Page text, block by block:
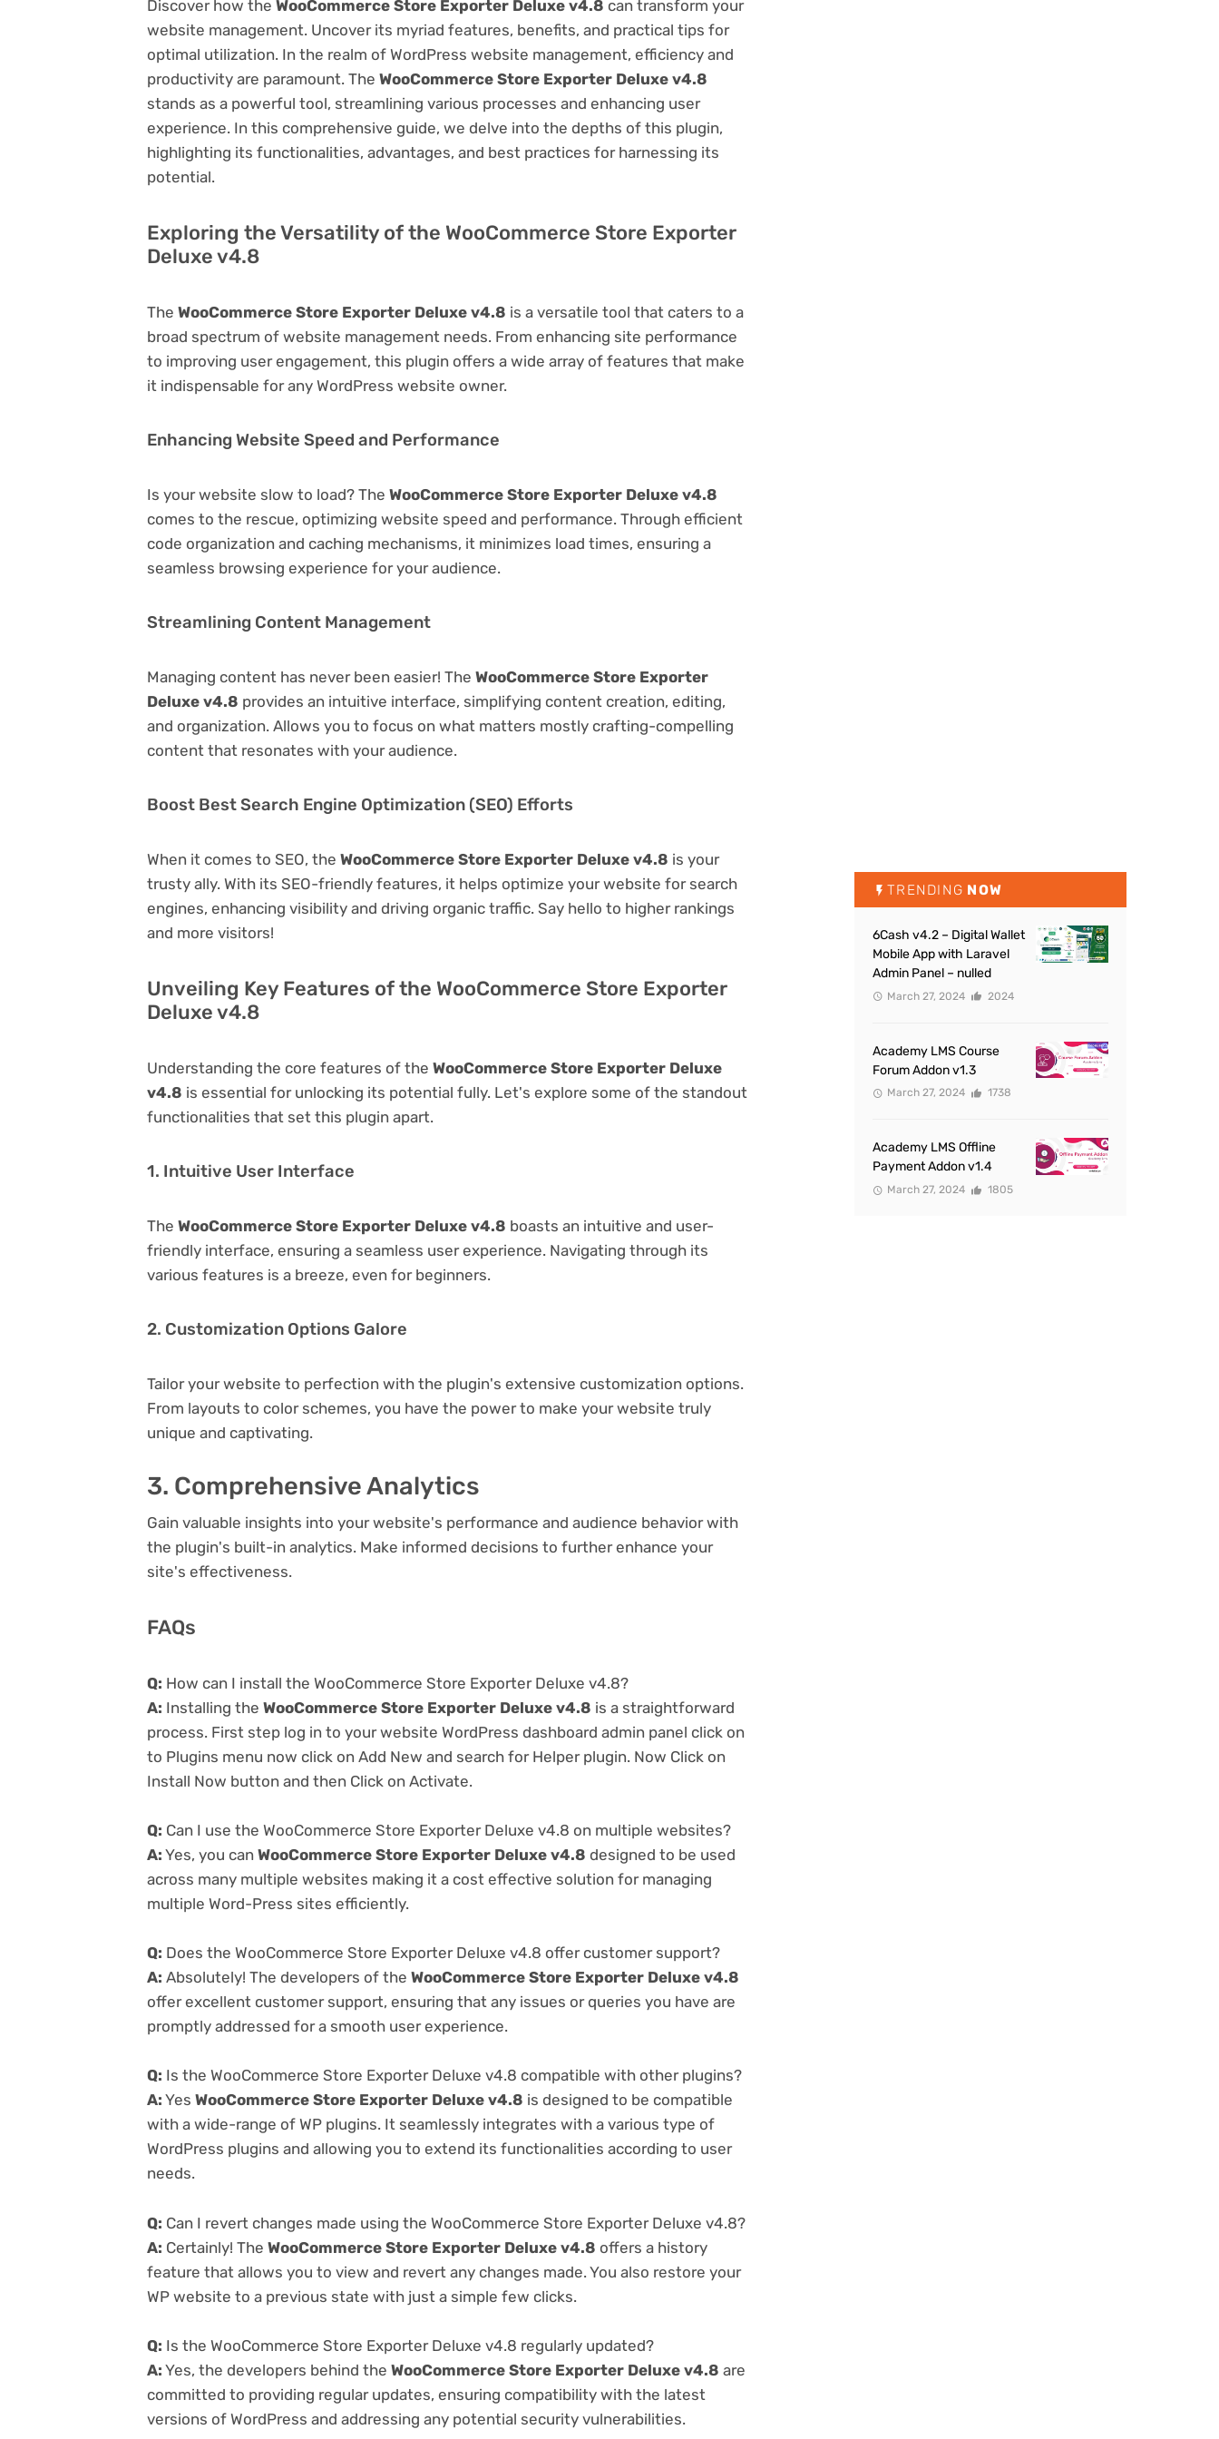
Discover how the WooCommerce Store Exporter Deluxe v4.8 can transform your
website management. Uncover its myriad features, benefits, and practical tips for
optimal utilization. In the realm of WordPress website management, efficiency and
productivity are paramount. The WooCommerce Store Exporter Deluxe v4.8
stands as a powerful tool, streamlining various processes and enhancing user
experience. In this comprehensive guide, we delve into the depths of this plugin,
highlighting its functionalities, advantages, and best practices for harnessing its
potential.
Exploring the Versatility of the WooCommerce Store Exporter
Deluxe v4.8
The WooCommerce Store Exporter Deluxe v4.8 is a versatile tool that caters to a
broad spectrum of website management needs. From enhancing site performance
to improving user engagement, this plugin offers a wide array of features that make
it indispensable for any WordPress website owner.
Enhancing Website Speed and Performance
Is your website slow to load? The WooCommerce Store Exporter Deluxe v4.8
comes to the rescue, optimizing website speed and performance. Through efficient
code organization and caching mechanisms, it minimizes load times, ensuring a
seamless browsing experience for your audience.
Streamlining Content Management
Managing content has never been easier! The WooCommerce Store Exporter
Deluxe v4.8 provides an intuitive interface, simplifying content creation, editing,
and organization. Allows you to focus on what matters mostly crafting-compelling
content that resonates with your audience.
Boost Best Search Engine Optimization (SEO) Efforts
When it comes to SEO, the WooCommerce Store Exporter Deluxe v4.8 is your
trusty ally. With its SEO-friendly features, it helps optimize your website for search
engines, enhancing visibility and driving organic traffic. Say hello to higher rankings
and more visitors!
Unveiling Key Features of the WooCommerce Store Exporter
Deluxe v4.8
Understanding the core features of the WooCommerce Store Exporter Deluxe
v4.8 is essential for unlocking its potential fully. Let's explore some of the standout
functionalities that set this plugin apart.
1. Intuitive User Interface
The WooCommerce Store Exporter Deluxe v4.8 boasts an intuitive and user-
friendly interface, ensuring a seamless user experience. Navigating through its
various features is a breeze, even for beginners.
2. Customization Options Galore
Tailor your website to perfection with the plugin's extensive customization options.
From layouts to color schemes, you have the power to make your website truly
unique and captivating.
3. Comprehensive Analytics
Gain valuable insights into your website's performance and audience behavior with
the plugin's built-in analytics. Make informed decisions to further enhance your
site's effectiveness.
FAQs
Q: How can I install the WooCommerce Store Exporter Deluxe v4.8?
A: Installing the WooCommerce Store Exporter Deluxe v4.8 is a straightforward
process. First step log in to your website WordPress dashboard admin panel click on
to Plugins menu now click on Add New and search for Helper plugin. Now Click on
Install Now button and then Click on Activate.
Q: Can I use the WooCommerce Store Exporter Deluxe v4.8 on multiple websites?
A: Yes, you can WooCommerce Store Exporter Deluxe v4.8 designed to be used
across many multiple websites making it a cost effective solution for managing
multiple Word-Press sites efficiently.
Q: Does the WooCommerce Store Exporter Deluxe v4.8 offer customer support?
A: Absolutely! The developers of the WooCommerce Store Exporter Deluxe v4.8
offer excellent customer support, ensuring that any issues or queries you have are
promptly addressed for a smooth user experience.
Q: Is the WooCommerce Store Exporter Deluxe v4.8 compatible with other plugins?
A: Yes WooCommerce Store Exporter Deluxe v4.8 is designed to be compatible
with a wide-range of WP plugins. It seamlessly integrates with a various type of
WordPress plugins and allowing you to extend its functionalities according to user
needs.
Q: Can I revert changes made using the WooCommerce Store Exporter Deluxe v4.8?
A: Certainly! The WooCommerce Store Exporter Deluxe v4.8 offers a history
feature that allows you to view and revert any changes made. You also restore your
WP website to a previous state with just a simple few clicks.
Q: Is the WooCommerce Store Exporter Deluxe v4.8 regularly updated?
A: Yes, the developers behind the WooCommerce Store Exporter Deluxe v4.8 are
committed to providing regular updates, ensuring compatibility with the latest
versions of WordPress and addressing any potential security vulnerabilities.
TRENDING NOW
6Cash v4.2 – Digital Wallet
Mobile App with Laravel
Admin Panel – nulled
March 27, 2024 2024
Academy LMS Course
Forum Addon v1.3
March 27, 2024 1738
Academy LMS Offline
Payment Addon v1.4
March 27, 2024 1805